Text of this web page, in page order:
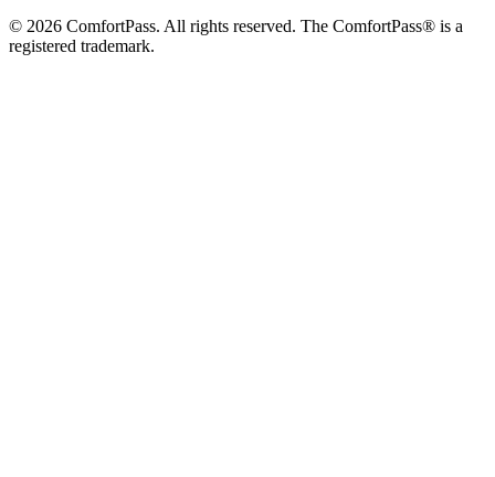
© 2026 ComfortPass. All rights reserved. The ComfortPass® is a
registered trademark.